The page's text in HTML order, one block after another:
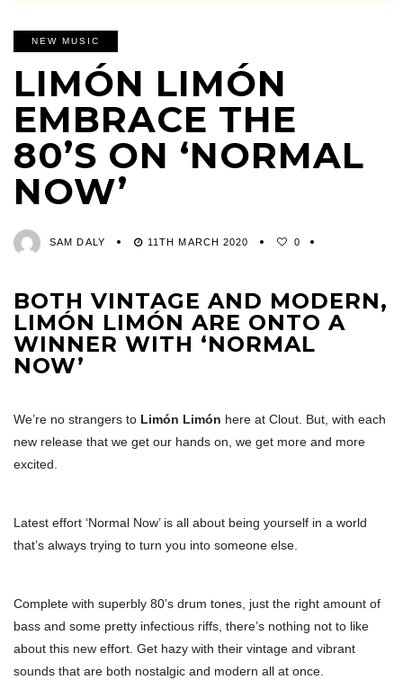
NEW MUSIC
LIMÓN LIMÓN
EMBRACE THE
80’S ON ‘NORMAL
NOW’
SAM DALY 11TH MARCH 2020 0
BOTH VINTAGE AND MODERN,
LIMÓN LIMÓN ARE ONTO A
WINNER WITH ‘NORMAL
NOW’
We’re no strangers to Limón Limón here at Clout. But, with each
new release that we get our hands on, we get more and more
excited.
Latest effort ‘Normal Now’ is all about being yourself in a world
that’s always trying to turn you into someone else.
Complete with superbly 80’s drum tones, just the right amount of
bass and some pretty infectious riffs, there’s nothing not to like
about this new effort. Get hazy with their vintage and vibrant
sounds that are both nostalgic and modern all at once.